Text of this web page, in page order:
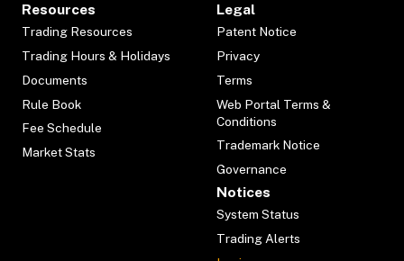
Resources
Trading Resources
Trading Hours & Holidays
Documents
Rule Book
Fee Schedule
Market Stats
Legal
Patent Notice
Privacy
Terms
Web Portal Terms &
Conditions
Trademark Notice
Governance
Notices
System Status
Trading Alerts